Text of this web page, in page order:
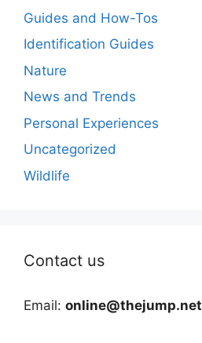
Guides and How-Tos
Identification Guides
Nature
News and Trends
Personal Experiences
Uncategorized
Wildlife
Contact us
Email: online@thejump.net